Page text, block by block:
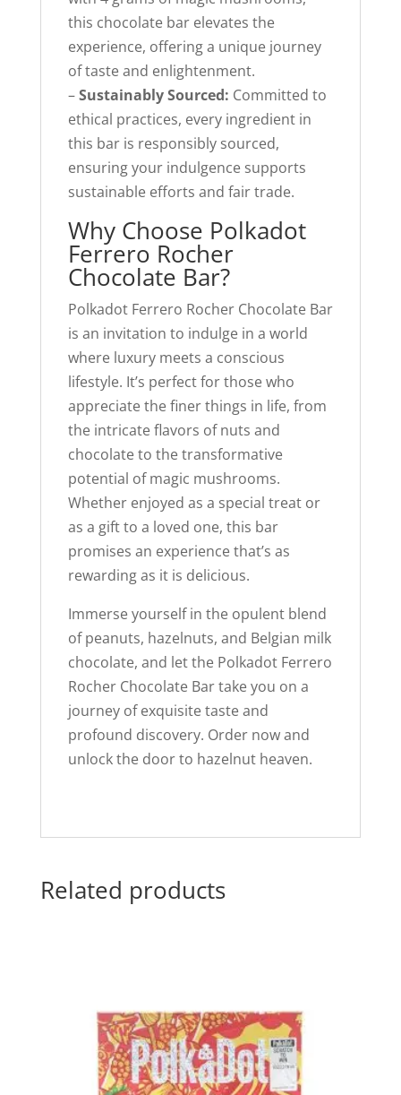
this chocolate bar elevates the
experience, offering a unique journey
of taste and enlightenment.
–Sustainably Sourced: Committed to
ethical practices, every ingredient in
this bar is responsibly sourced,
ensuring your indulgence supports
sustainable efforts and fair trade.
Why Choose Polkadot
Ferrero Rocher
Chocolate Bar?
Polkadot Ferrero Rocher Chocolate Bar
is an invitation to indulge in a world
where luxury meets a conscious
lifestyle. It’s perfect for those who
appreciate the finer things in life, from
the intricate flavors of nuts and
chocolate to the transformative
potential of magic mushrooms.
Whether enjoyed as a special treat or
as a gift to a loved one, this bar
promises an experience that’s as
rewarding as it is delicious.
Immerse yourself in the opulent blend
of peanuts, hazelnuts, and Belgian milk
chocolate, and let the Polkadot Ferrero
Rocher Chocolate Bar take you on a
journey of exquisite taste and
profound discovery. Order now and
unlock the door to hazelnut heaven.
Related products